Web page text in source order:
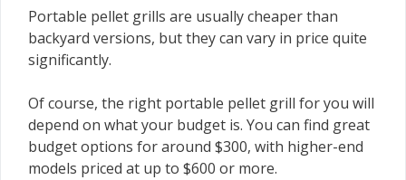
Portable pellet grills are usually cheaper than
backyard versions, but they can vary in price quite
significantly.
Of course, the right portable pellet grill for you will
depend on what your budget is. You can find great
budget options for around $300, with higher-end
models priced at up to $600 or more.